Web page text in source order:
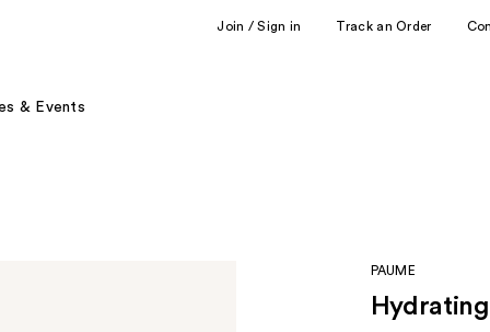
Join / Sign in Track an Order
& Events
PAUME